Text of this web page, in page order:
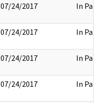
07/24/2017 In Part
07/24/2017 In Part
07/24/2017 In Part
07/24/2017 In Part